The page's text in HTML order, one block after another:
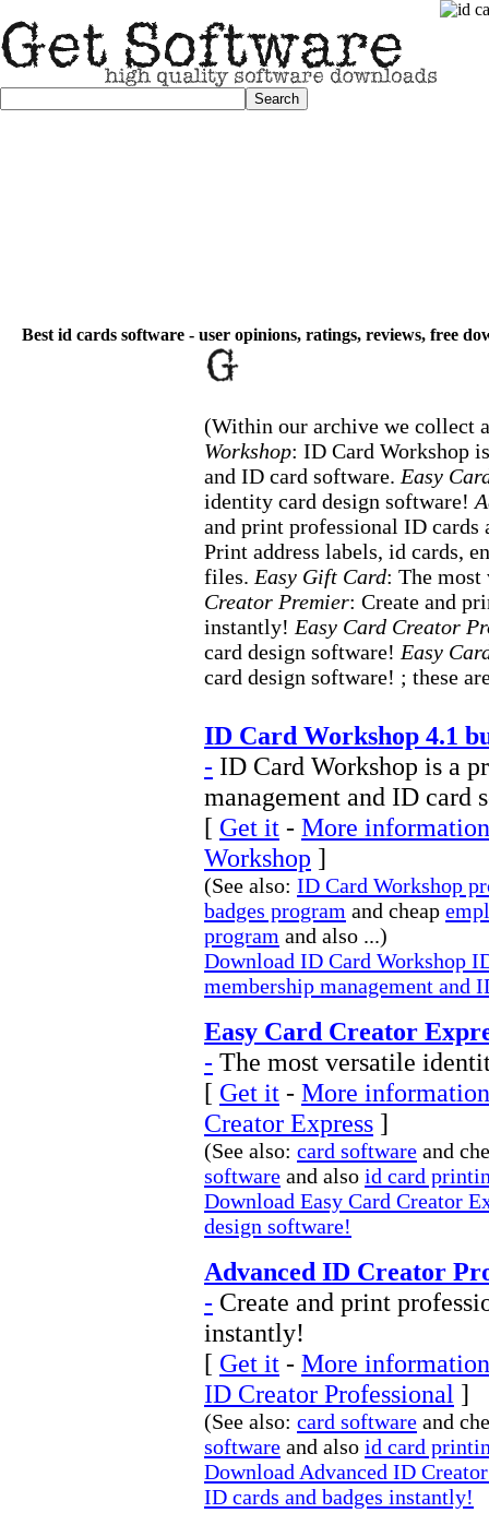
Best id cards software - user opinions, ratings, reviews, free
(Within our archive we collect
Workshop: ID Card Workshop
and ID card software. Easy
identity card design software!
and print professional ID
Print address labels, id cards,
files. Easy Gift Card: The
Creator Premier: Create and
instantly! Easy Card Creator
card design software! Easy
card design software! ; these
ID Card Workshop 4.1
- ID Card Workshop is a
management and ID card
[ Get it - More
Workshop ]
(See also: ID Card Workshop
badges program and cheap
program and also ...)
Download ID Card Workshop
membership management and
Easy Card Creator
- The most versatile
[ Get it - More
Creator Express ]
(See also: card software and
software and also id card
Download Easy Card Creator
design software!
Advanced ID Creator
- Create and print
instantly!
[ Get it - More
ID Creator Professional ]
(See also: card software and
software and also id card
Download Advanced ID
ID cards and badges instantly!